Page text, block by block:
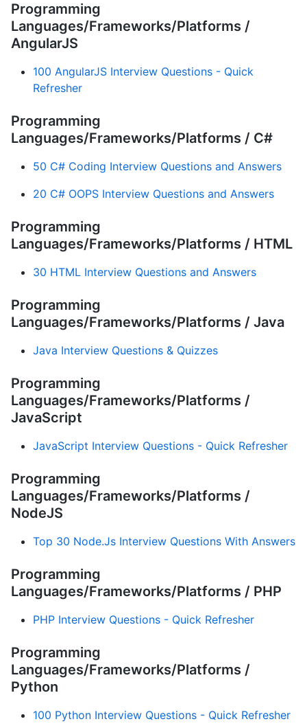
Programming
Languages/Frameworks/Platforms /
AngularJS
100 AngularJS Interview Questions - Quick
Refresher
Programming
Languages/Frameworks/Platforms / C#
50 C# Coding Interview Questions and Answers
20 C# OOPS Interview Questions and Answers
Programming
Languages/Frameworks/Platforms / HTML
30 HTML Interview Questions and Answers
Programming
Languages/Frameworks/Platforms / Java
Java Interview Questions & Quizzes
Programming
Languages/Frameworks/Platforms /
JavaScript
JavaScript Interview Questions - Quick Refresher
Programming
Languages/Frameworks/Platforms /
NodeJS
Top 30 Node.Js Interview Questions With Answers
Programming
Languages/Frameworks/Platforms / PHP
PHP Interview Questions - Quick Refresher
Programming
Languages/Frameworks/Platforms /
Python
100 Python Interview Questions - Quick Refresher